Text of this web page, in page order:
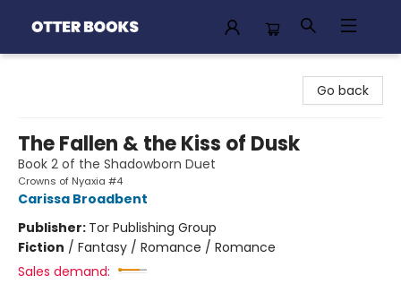
Go back
The Fallen & the Kiss of Dusk
Book 2 of the Shadowborn Duet
Crowns of Nyaxia #4
Carissa Broadbent
Publisher: Tor Publishing Group
Fiction / Fantasy / Romance / Romance
Sales demand: